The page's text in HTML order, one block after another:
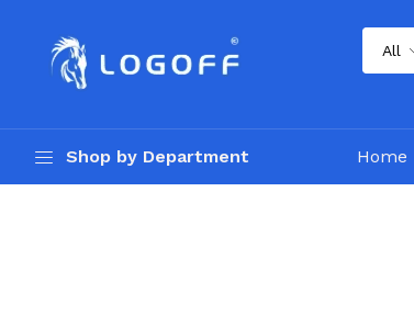
All
Shop by Department Home